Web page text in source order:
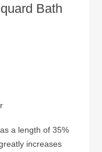
Bath
a length of 35%
increases